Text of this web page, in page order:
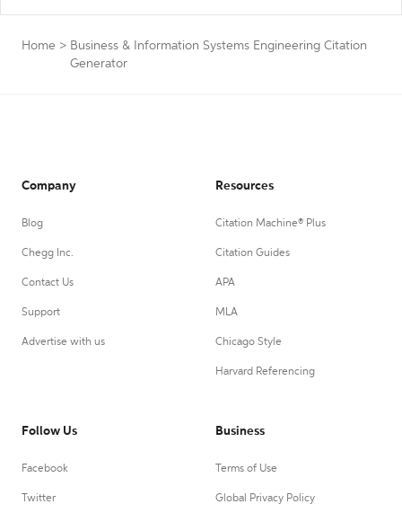
Home > Business & Information Systems Engineering Citation
Generator
Company
Blog
Chegg Inc.
Contact Us
Support
Advertise with us
Resources
Citation Machine® Plus
Citation Guides
APA
MLA
Chicago Style
Harvard Referencing
Follow Us
Facebook
Twitter
Business
Terms of Use
Global Privacy Policy